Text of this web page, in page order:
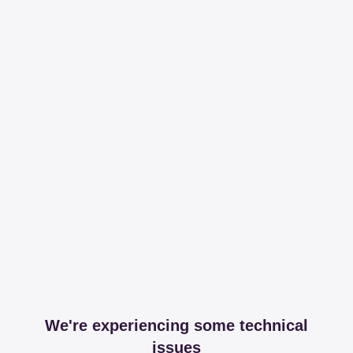
We're experiencing some technical
issues